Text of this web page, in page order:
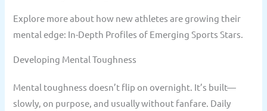
Explore more about how new athletes are growing their
mental edge: In-Depth Profiles of Emerging Sports Stars.
Developing Mental Toughness
Mental toughness doesn’t flip on overnight. It’s built—
slowly, on purpose, and usually without fanfare. Daily